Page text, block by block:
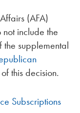
(AFA)
include the
supplemental
this decision.
Subscriptions